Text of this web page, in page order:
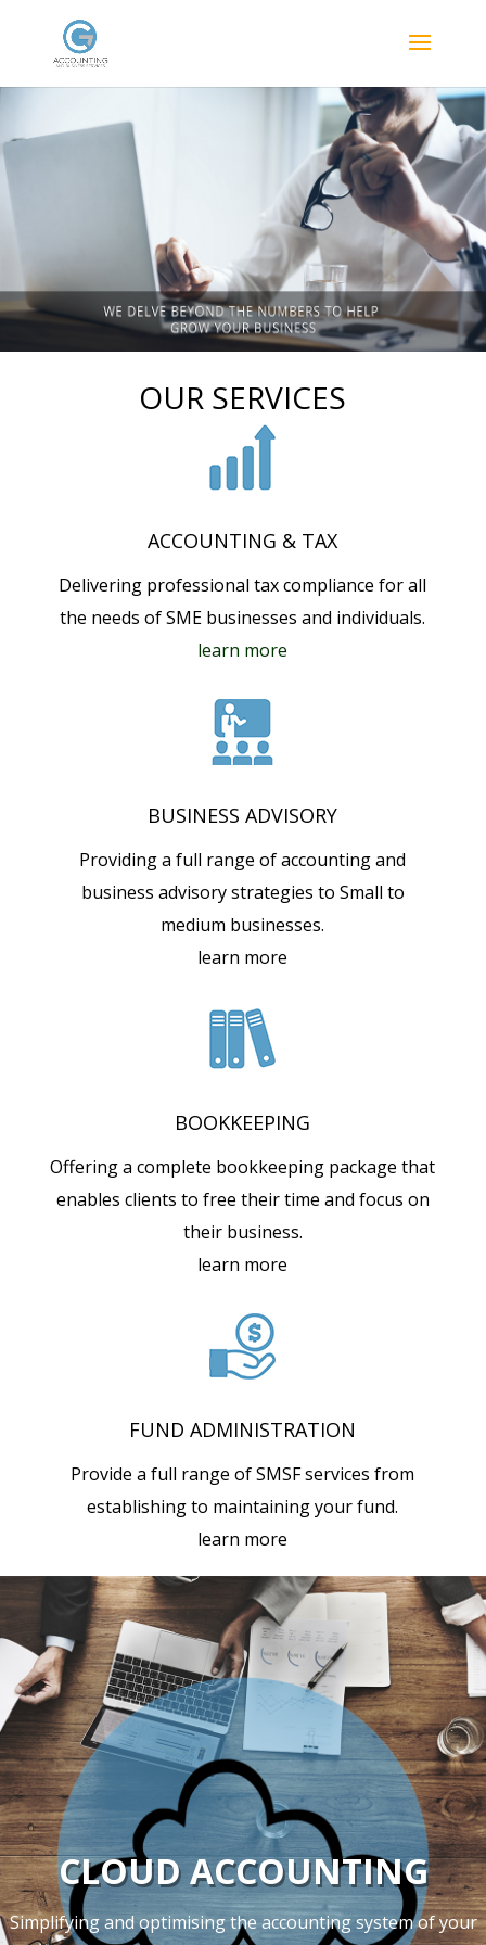
OUR SERVICES
ACCOUNTING & TAX
Delivering professional tax compliance for all
the needs of SME businesses and individuals.
learn more
BUSINESS ADVISORY
Providing a full range of accounting and
business advisory strategies to Small to
medium businesses.
learn more
BOOKKEEPING
Offering a complete bookkeeping package that
enables clients to free their time and focus on
their business.
learn more
FUND ADMINISTRATION
Provide a full range of SMSF services from
establishing to maintaining your fund.
learn more
CLOUD ACCOUNTING
Simplifying and optimising the accounting system of your